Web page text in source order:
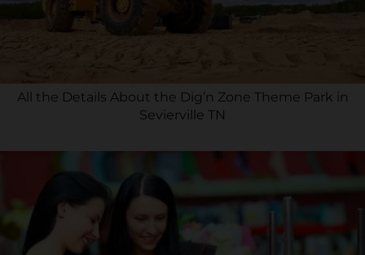
All the Details About the Dig’n Zone Theme Park in
Sevierville TN